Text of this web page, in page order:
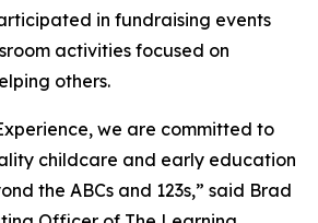
in fundraising events
activities focused on
others.
we are committed to
childcare and early education
the ABCs and 123s,” said Brad